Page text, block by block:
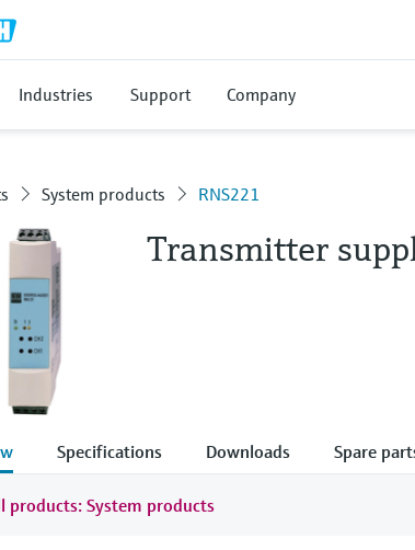
Industries Support Company
System products RNS221
Transmitter
Specifications Downloads Spare
products: System products